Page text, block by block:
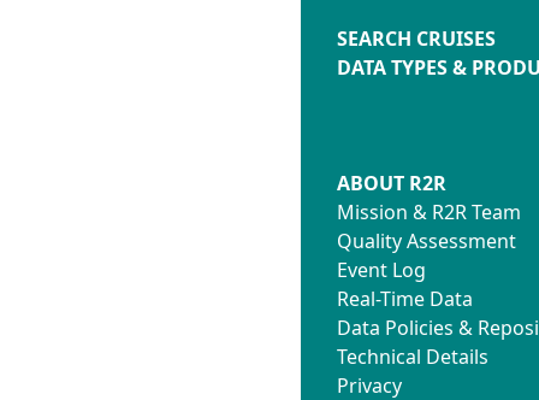
SEARCH CRUISES
DATA TYPES &
ABOUT R2R
Mission & R2R Team
Quality Assessment
Event Log
Real-Time Data
Data Policies &
Technical Details
Privacy